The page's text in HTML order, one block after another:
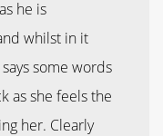
he is
whilst in it
some words
as she feels the
her. Clearly